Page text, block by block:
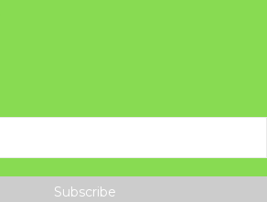
Subscribe